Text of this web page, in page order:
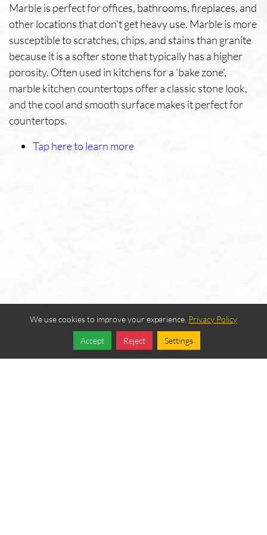
Marble is perfect for offices, bathrooms, fireplaces, and
other locations that don't get heavy use. Marble is more
susceptible to scratches, chips, and stains than granite
because it is a softer stone that typically has a higher
porosity. Often used in kitchens for a 'bake zone',
marble kitchen countertops offer a classic stone look,
and the cool and smooth surface makes it perfect for
countertops.
Tap here to learn more
Follow
We use cookies to improve your experience. Privacy Policy
Accept Reject Settings